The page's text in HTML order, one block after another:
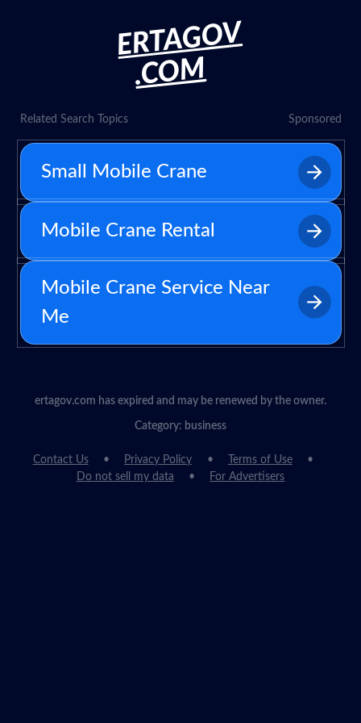
ERTAGOV
.COM
Related Search Topics Sponsored
Small Mobile Crane
Mobile Crane Rental
Mobile Crane Service Near
Me
ertagov.com has expired and may be renewed by the owner.
Category: business
Contact Us Privacy Policy
Terms of Use
Do not sell my data
For Advertisers